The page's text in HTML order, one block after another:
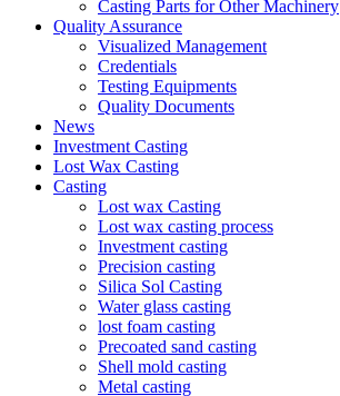
Casting Parts for Other Machinery
Quality Assurance
Visualized Management
Credentials
Testing Equipments
Quality Documents
News
Investment Casting
Lost Wax Casting
Casting
Lost wax Casting
Lost wax casting process
Investment casting
Precision casting
Silica Sol Casting
Water glass casting
lost foam casting
Precoated sand casting
Shell mold casting
Metal casting